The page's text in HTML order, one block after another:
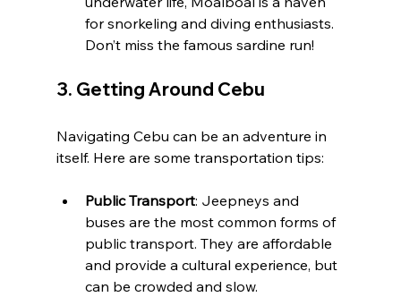
for snorkeling and diving enthusiasts.
Don’t miss the famous sardine run!
3. Getting Around Cebu
Navigating Cebu can be an adventure in
itself. Here are some transportation tips:
Public Transport: Jeepneys and
buses are the most common forms of
public transport. They are affordable
and provide a cultural experience, but
can be crowded and slow.